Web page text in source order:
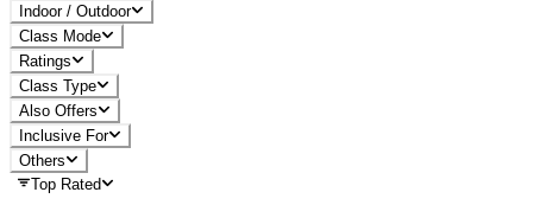
Indoor / Outdoor
Class Mode
Ratings
Class Type
Also Offers
Inclusive For
Others
Top Rated